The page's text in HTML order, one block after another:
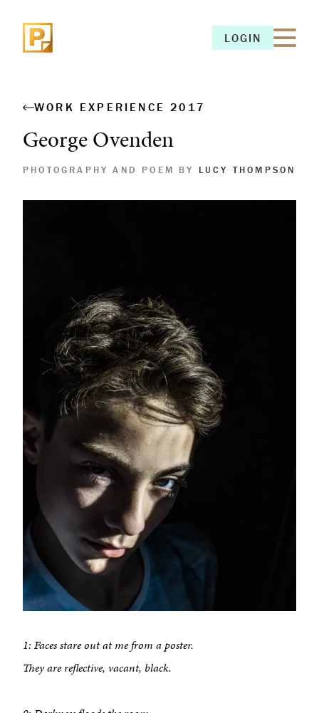
LOGIN
LOGIN
WORK EXPERIENCE 2017
George Ovenden
PHOTOGRAPHY AND POEM BY LUCY THOMPSON
1: Faces stare out at me from a poster.
They are reflective, vacant, black.